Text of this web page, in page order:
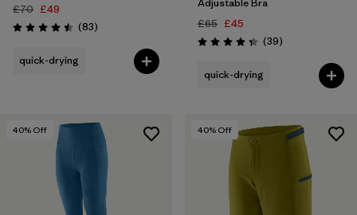
£70 £49
Rating: 4.5 / 5 (83Reviews
)
quick-drying
Adjustable Bra
£65 £45
Rating: 4.3 / 5 (39Reviews
)
quick-drying
40% Off 40% Off